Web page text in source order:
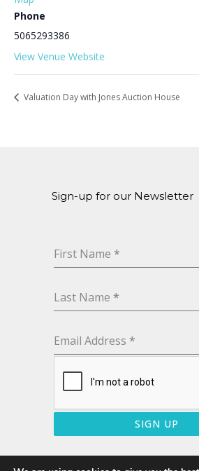
Phone
5065293386
View Venue Website
Valuation Day with Jones Auction House
Sign-up for our Newsletter
First Name *
Last Name *
Email Address *
SIGN UP